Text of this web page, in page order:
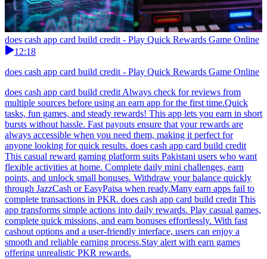
does cash app card build credit - Play Quick Rewards Game Online
12:18
does cash app card build credit - Play Quick Rewards Game Online
does cash app card build credit Always check for reviews from
multiple sources before using an earn app for the first time.Quick
tasks, fun games, and steady rewards! This app lets you earn in short
bursts without hassle. Fast payouts ensure that your rewards are
always accessible when you need them, making it perfect for
anyone looking for quick results. does cash app card build credit
This casual reward gaming platform suits Pakistani users who want
flexible activities at home. Complete daily mini challenges, earn
points, and unlock small bonuses. Withdraw your balance quickly
through JazzCash or EasyPaisa when ready.Many earn apps fail to
complete transactions in PKR. does cash app card build credit This
app transforms simple actions into daily rewards. Play casual games,
complete quick missions, and earn bonuses effortlessly. With fast
cashout options and a user-friendly interface, users can enjoy a
smooth and reliable earning process.Stay alert with earn games
offering unrealistic PKR rewards.